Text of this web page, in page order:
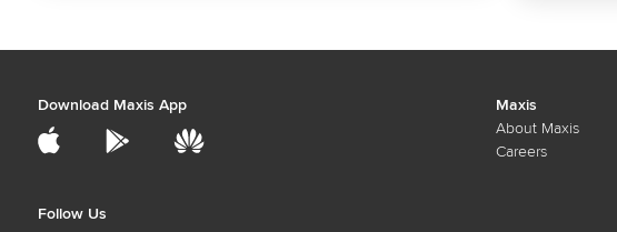
Download Maxis App
Follow Us
Maxis
About Maxis
Careers